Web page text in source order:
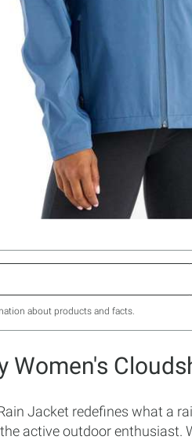
about products and facts.
Women's
Jacket redefines what a
active outdoor enthusiast.